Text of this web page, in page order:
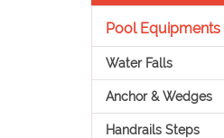
Pool Equipments
Water Falls
Anchor & Wedges
Handrails Steps